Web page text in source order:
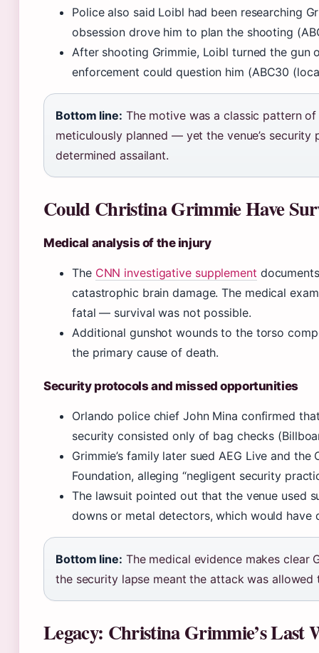
Police also said Loibl had been researching
obsession drove him to plan the shooting
After shooting Grimmie, Loibl turned the gun
enforcement could question him (ABC30
Bottom line: The motive was a classic pattern
meticulously planned — yet the venue’s
determined assailant.
Could Christina Grimmie Have
Medical analysis of the injury
The CNN investigative supplement
catastrophic brain damage. The medical
fatal — survival was not possible.
Additional gunshot wounds to the torso
the primary cause of death.
Security protocols and missed opportunities
Orlando police chief John Mina confirmed
security consisted only of bag checks
Grimmie’s family later sued AEG Live and
Foundation, alleging “negligent security
The lawsuit pointed out that the venue used
downs or metal detectors, which would have
Bottom line: The medical evidence makes
the security lapse meant the attack was allowed
Legacy: Christina Grimmie’s Last